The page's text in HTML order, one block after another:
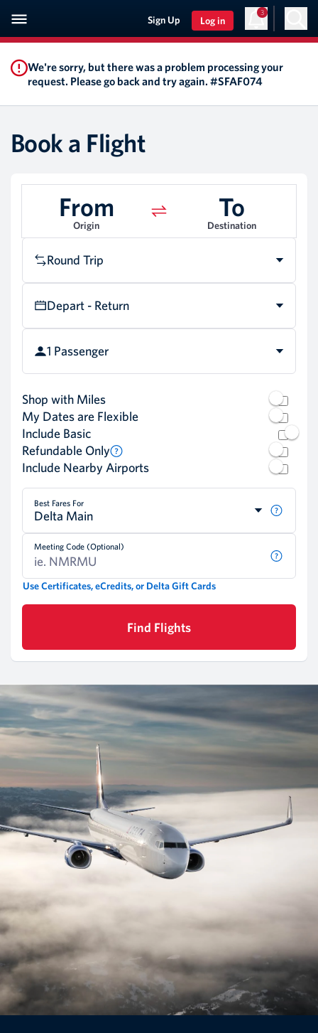
Sign Up Log in
3
We're sorry, but there was a problem processing your
request. Please go back and try again. #SFAF074
Book a Flight
From
Origin
To
Destination
Round Trip
Depart - Return
1 Passenger
Shop with Miles
My Dates are Flexible
Include Basic
Refundable Only
Include Nearby Airports
Best Fares For
Delta Main
Meeting Code (Optional)
Use Certificates, eCredits, or Delta Gift Cards
Find Flights